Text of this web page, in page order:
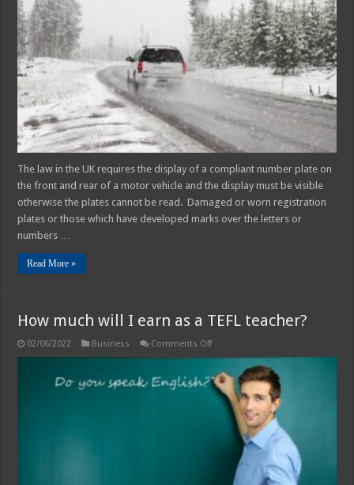
Clean
In
Winter
The law in the UK requires the display of a compliant number plate on
the front and rear of a motor vehicle and the display must be visible
otherwise the plates cannot be read. Damaged or worn registration
plates or those which have developed marks over the letters or
numbers …
Read More »
How much will I earn as a TEFL teacher?
02/06/2022 Business Comments Offon
will
I
earn
teacher?